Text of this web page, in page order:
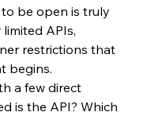
be open is truly
APIs,
restrictions that
begins.
a few direct
is the API? Which